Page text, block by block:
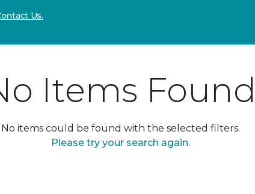
Us.
Items
No items could be found with the selected filters.
Please try your search again.